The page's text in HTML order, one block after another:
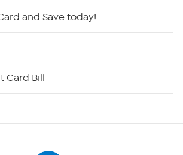
and Save today!
Card Bill